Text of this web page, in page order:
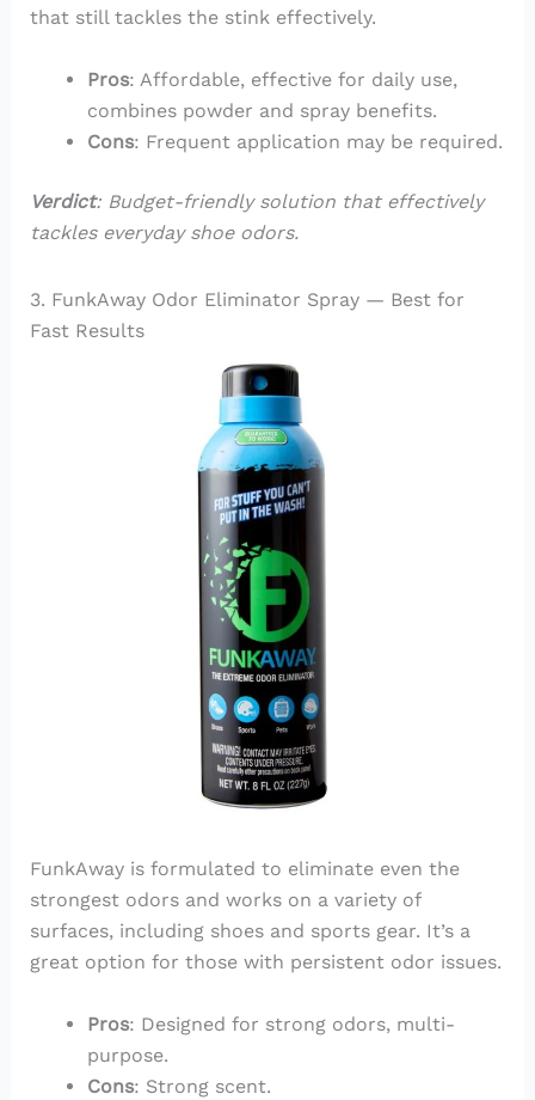
that still tackles the stink effectively.
Pros: Affordable, effective for daily use,
combines powder and spray benefits.
Cons: Frequent application may be required.
Verdict: Budget-friendly solution that effectively
tackles everyday shoe odors.
3. FunkAway Odor Eliminator Spray — Best for
Fast Results
FunkAway is formulated to eliminate even the
strongest odors and works on a variety of
surfaces, including shoes and sports gear. It’s a
great option for those with persistent odor issues.
Pros: Designed for strong odors, multi-
purpose.
Cons: Strong scent.